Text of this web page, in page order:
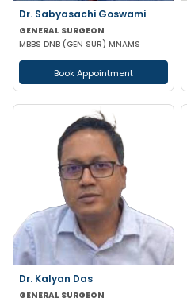
Dr. Sabyasachi Goswami
GENERAL SURGEON
MBBS DNB (GEN SUR) MNAMS
Book Appointment
Dr. Kalyan Das
GENERAL SURGEON